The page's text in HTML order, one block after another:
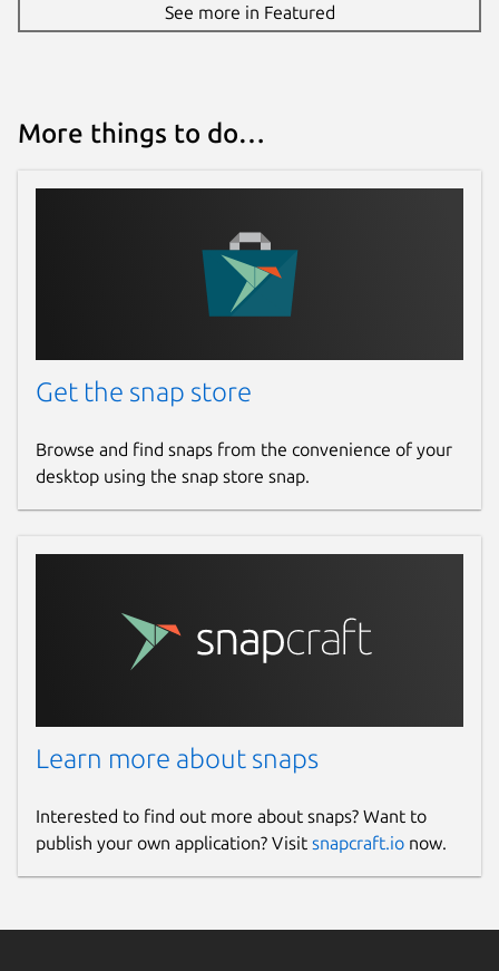
See more in Featured
More things to do…
Get the snap store
Browse and find snaps from the convenience of your
desktop using the snap store snap.
Learn more about snaps
Interested to find out more about snaps? Want to
publish your own application? Visit snapcraft.io now.